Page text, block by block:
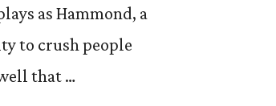
as Hammond, a
to crush people
that …